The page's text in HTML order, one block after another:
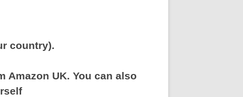
country).
UK. You can also